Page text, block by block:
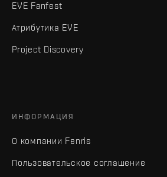
EVE Fanfest
Атрибутика EVE
Project Discovery
ИНФОРМАЦИЯ
О компании Fenris
Пользовательское соглашение